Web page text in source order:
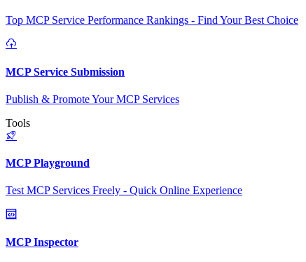
Top MCP Service Performance Rankings - Find Your Best Choice
MCP Service Submission
Publish & Promote Your MCP Services
Tools
MCP Playground
Test MCP Services Freely - Quick Online Experience
MCP Inspector